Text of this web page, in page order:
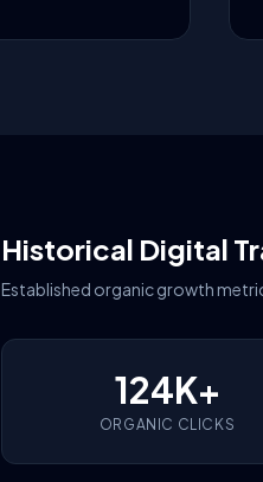
Historical Digital
Established organic growth
124K+
ORGANIC CLICKS